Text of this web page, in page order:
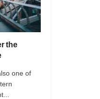
the
one of